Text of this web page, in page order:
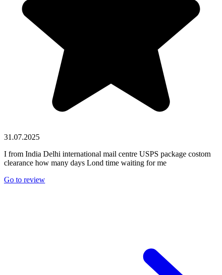
31.07.2025
I from India Delhi international mail centre USPS package costom
clearance how many days Lond time waiting for me
Go to review